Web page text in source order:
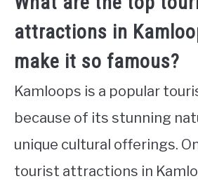
attractions in
make it so famous?
Kamloops is a popular
because of its stunning
unique cultural offerings.
tourist attractions in